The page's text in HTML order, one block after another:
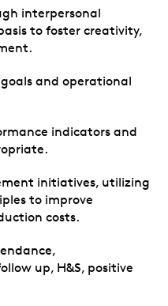
interpersonal
to foster creativity,
and operational
indicators and
initiatives, utilizing
to improve
costs.
up, H&S, positive